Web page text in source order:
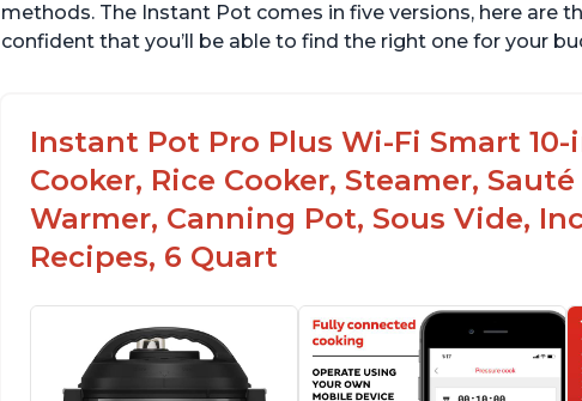
methods. The Instant Pot comes in five versions, here are
confident that you’ll be able to find the right one for your
Instant Pot Pro Plus Wi-Fi Smart 10-
Cooker, Rice Cooker, Steamer,
Warmer, Canning Pot, Sous Vide,
Recipes, 6 Quart